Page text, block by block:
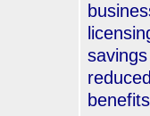
benefits